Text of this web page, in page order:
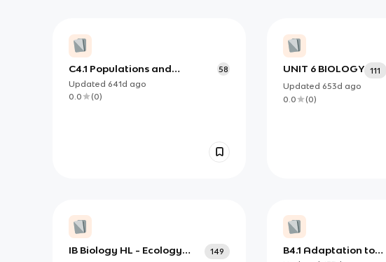
C4.1 Populations and
Communities
58
Updated 641d ago
0.0
(0)
UNIT 6 BIOLOGY
111
Updated 653d ago
0.0
(0)
IB Biology HL - Ecology
149
B4.1 Adaptation to